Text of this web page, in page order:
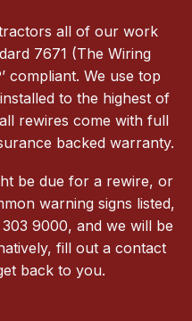
all of our work
7671 (The Wiring
compliant. We use top
to the highest of
rewires come with full
backed warranty.
be due for a rewire, or
warning signs listed,
9000, and we will be
fill out a contact
back to you.